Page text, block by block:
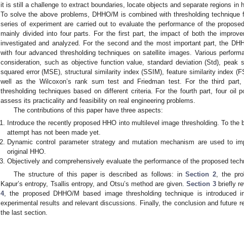
it is still a challenge to extract boundaries, locate objects and separate regions in
To solve the above problems, DHHO/M is combined with thresholding
series of experiment are carried out to evaluate the performance of the
mainly divided into four parts. For the first part, the impact of both the
investigated and analyzed. For the second and the most important part, the
with four advanced thresholding techniques on satellite images. Various
consideration, such as objective function value, standard deviation (Std), peak
squared error (MSE), structural similarity index (SSIM), feature similarity index
well as the Wilcoxon’s rank sum test and Friedman test. For the third part,
thresholding techniques based on different criteria. For the fourth part, four oil
assess its practicality and feasibility on real engineering problems.
The contributions of this paper have three aspects:
Introduce the recently proposed HHO into multilevel image thresholding. To the
attempt has not been made yet.
Dynamic control parameter strategy and mutation mechanism are used to
original HHO.
Objectively and comprehensively evaluate the performance of the proposed
The structure of this paper is described as follows: inSection 2 , the
Kapur’s entropy, Tsallis entropy, and Otsu’s method are given.Section 3briefly
4, the proposed DHHO/M based image thresholding technique is introduced
experimental results and relevant discussions. Finally, the conclusion and future
the last section.